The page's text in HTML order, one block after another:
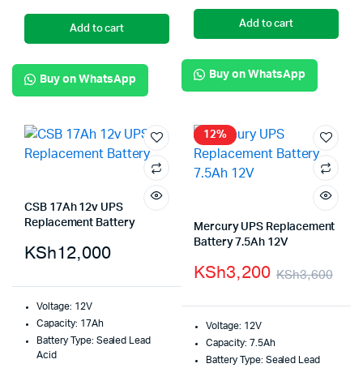
Add to cart
Buy on WhatsApp
Add to cart
Buy on WhatsApp
CSB 17Ah 12v UPS
Replacement Battery
KSh12,000
Voltage: 12V
Capacity: 17Ah
Battery Type: Sealed Lead
Acid
12%
Mercury UPS Replacement
Battery 7.5Ah 12V
KSh3,600
KSh3,200
Voltage: 12V
Capacity: 7.5Ah
Battery Type: Sealed Lead